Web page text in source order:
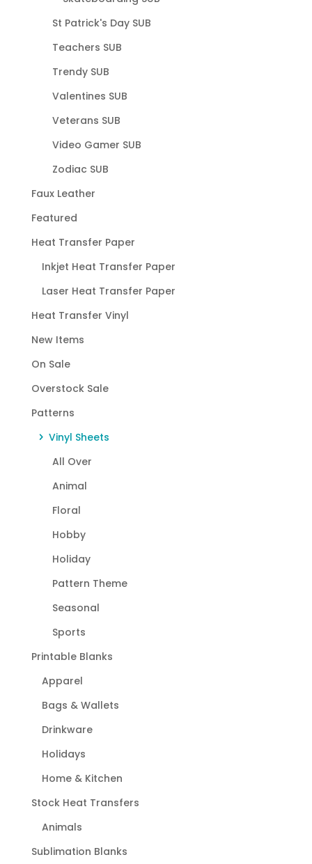
St Patrick's Day SUB
Teachers SUB
Trendy SUB
Valentines SUB
Veterans SUB
Video Gamer SUB
Zodiac SUB
Faux Leather
Featured
Heat Transfer Paper
Inkjet Heat Transfer Paper
Laser Heat Transfer Paper
Heat Transfer Vinyl
New Items
On Sale
Overstock Sale
Patterns
Vinyl Sheets
All Over
Animal
Floral
Hobby
Holiday
Pattern Theme
Seasonal
Sports
Printable Blanks
Apparel
Bags & Wallets
Drinkware
Holidays
Home & Kitchen
Stock Heat Transfers
Animals
Sublimation Blanks